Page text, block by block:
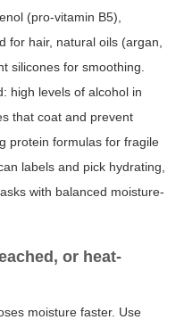
(pro-vitamin B5),
for hair, natural oils (argan,
silicones for smoothing.
high levels of alcohol in
that coat and prevent
protein formulas for fragile
labels and pick hydrating,
with balanced moisture-
or heat-
moisture faster. Use